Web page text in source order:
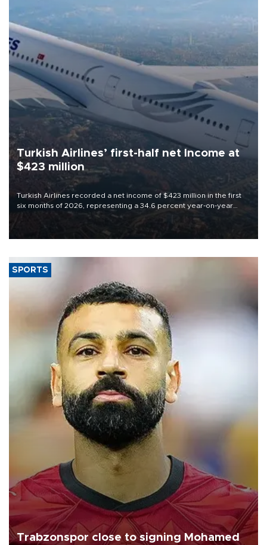
Turkish Airlines’ first-half net Income at
$423 million
Turkish Airlines recorded a net income of $423 million in the first
six months of 2026, representing a 34.6 percent year-on-year
decline, according to the carrier’s financial results released on
SPORTS
Trabzonspor close to signing Mohamed